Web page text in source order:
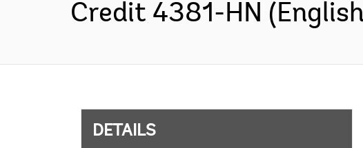
Credit 4381-HN
DETAILS